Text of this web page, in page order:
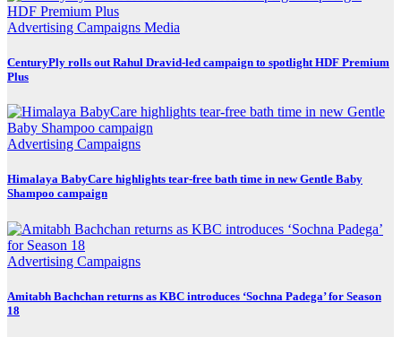
Advertising Campaigns Media
CenturyPly rolls out Rahul Dravid-led campaign to spotlight HDF Premium
Plus
Advertising Campaigns
Himalaya BabyCare highlights tear-free bath time in new Gentle Baby
Shampoo campaign
Advertising Campaigns
Amitabh Bachchan returns as KBC introduces ‘Sochna Padega’ for Season
18